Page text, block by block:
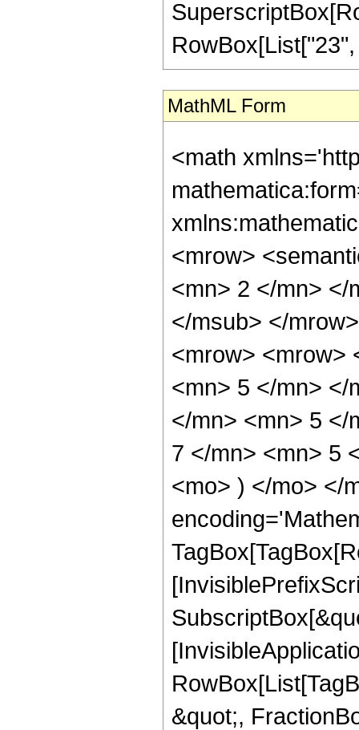
MathML Form
<math
<mrow>
<mn> 2 </mn> </
</msub> </
<mrow> <mrow>
<mn> 5 </mn> </
</mn> <mn> 5 </
7 </mn> <mn> 5
<mo> ) </mo> </
&quot;,